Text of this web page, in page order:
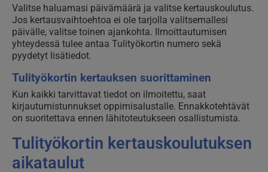
Valitse haluamasi päivämäärä ja valitse kertauskoulutus.
Jos kertausvaihtoehtoa ei ole tarjolla valitsemallesi
päivälle, valitse toinen ajankohta. Ilmoittautumisen
yhteydessä tulee antaa Tulityökortin numero sekä
pyydetyt lisätiedot.
Tulityökortin kertauksen suorittaminen
Kun kaikki tarvittavat tiedot on ilmoitettu, saat
kirjautumistunnukset oppimisalustalle. Ennakkotehtävät
on suoritettava ennen lähitoteutukseen osallistumista.
Tulityökortin kertauskoulutuksen
aikataulut